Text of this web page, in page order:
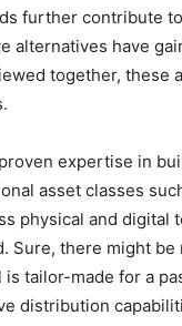
further contribute
alternatives have
together, these
expertise in
asset classes
physical and digital
Sure, there might
tailor-made for a
distribution